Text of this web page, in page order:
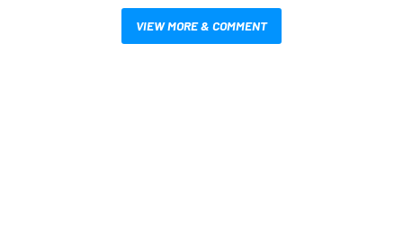
VIEW MORE & COMMENT